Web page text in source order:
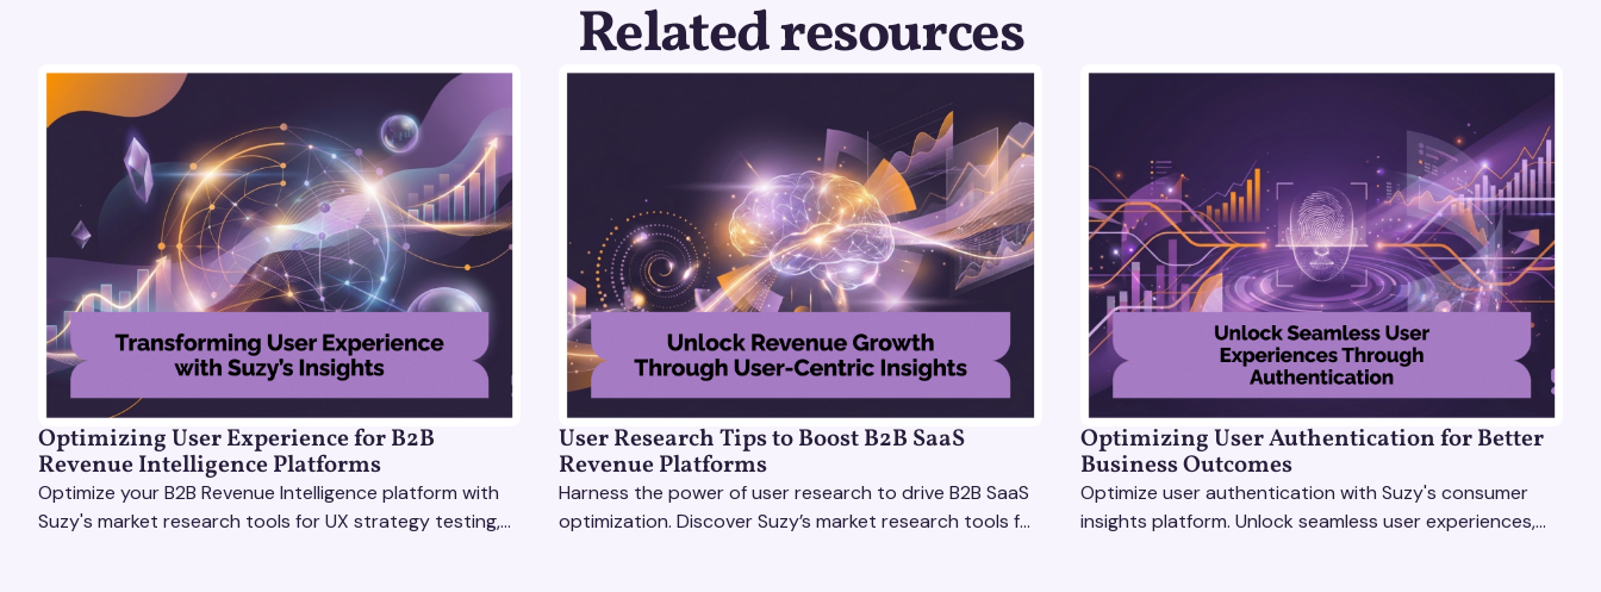
Related resources
Optimizing User Experience for B2B
Revenue Intelligence Platforms
Optimize your B2B Revenue Intelligence platform with
Suzy's market research tools for UX strategy testing,
User Research Tips to Boost B2B SaaS
Revenue Platforms
Harness the power of user research to drive B2B SaaS
optimization. Discover Suzy’s market research tools for
Optimizing User Authentication for Better
Business Outcomes
Optimize user authentication with Suzy's consumer
insights platform. Unlock seamless user experiences,